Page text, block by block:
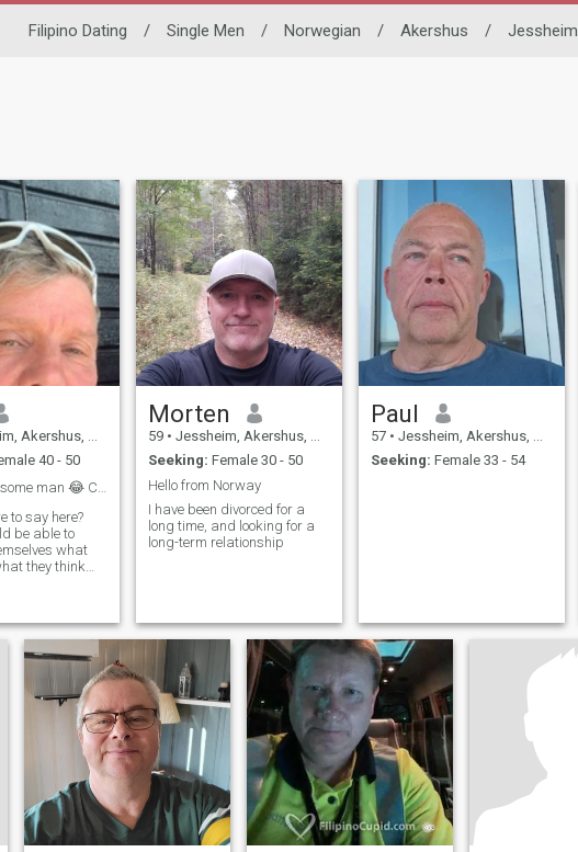
Filipino Dating / Single Men / Norwegian / Akershus / Jessheim
Norway
40 - 50
to say here?
be able to
what
they think
Morten
59 • Jessheim, Akershus, Norway
Seeking: Female 30 - 50
Hello from Norway
I have been divorced for a
long time, and looking for a
long-term relationship
Paul
57 • Jessheim, Akershus, Norway
Seeking: Female 33 - 54